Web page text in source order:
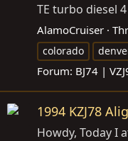
TE turbo diesel
AlamoCruiser
colorado
Forum: BJ74 |
1994 KZJ78
Howdy, Today I